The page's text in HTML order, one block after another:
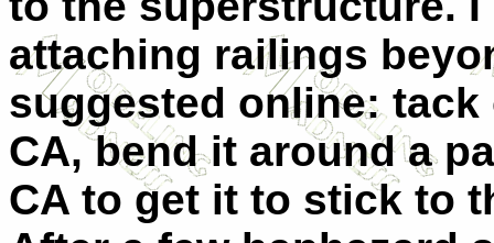
attaching railings
suggested online:
CA, bend it around a
CA to get it to stick to